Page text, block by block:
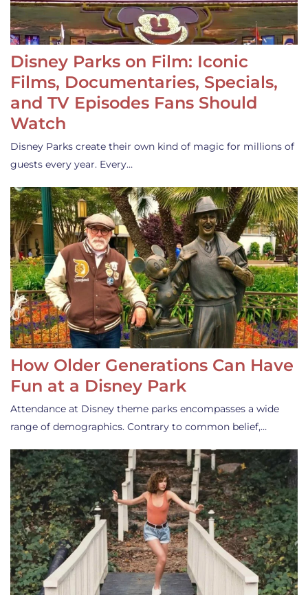
Disney Parks on Film: Iconic
Films, Documentaries, Specials,
and TV Episodes Fans Should
Watch
Disney Parks create their own kind of magic for millions of
guests every year. Every…
How Older Generations Can Have
Fun at a Disney Park
Attendance at Disney theme parks encompasses a wide
range of demographics. Contrary to common belief,…